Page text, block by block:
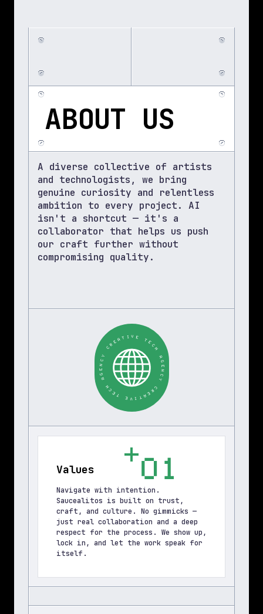
ABOUT US
A diverse collective of artists
and technologists, we bring
genuine curiosity and relentless
ambition to every project. AI
isn't a shortcut — it's a
collaborator that helps us push
our craft further without
compromising quality.
Values 01
Navigate with intention.
Saucealitos is built on trust,
craft, and culture. No gimmicks —
just real collaboration and a deep
respect for the process. We show up,
lock in, and let the work speak for
itself.
C
R
E
A
T
I
E
T
E
H
A
G
E
N
Y
C
REA T I V E
T
E
C
H
G
N
C
Y